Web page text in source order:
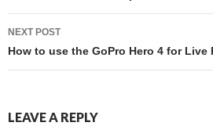
NEXT POST
How to use the GoPro Hero 4 for Live
LEAVE A REPLY